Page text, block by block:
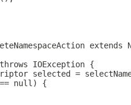
extends
IOException {
selected =
null) {